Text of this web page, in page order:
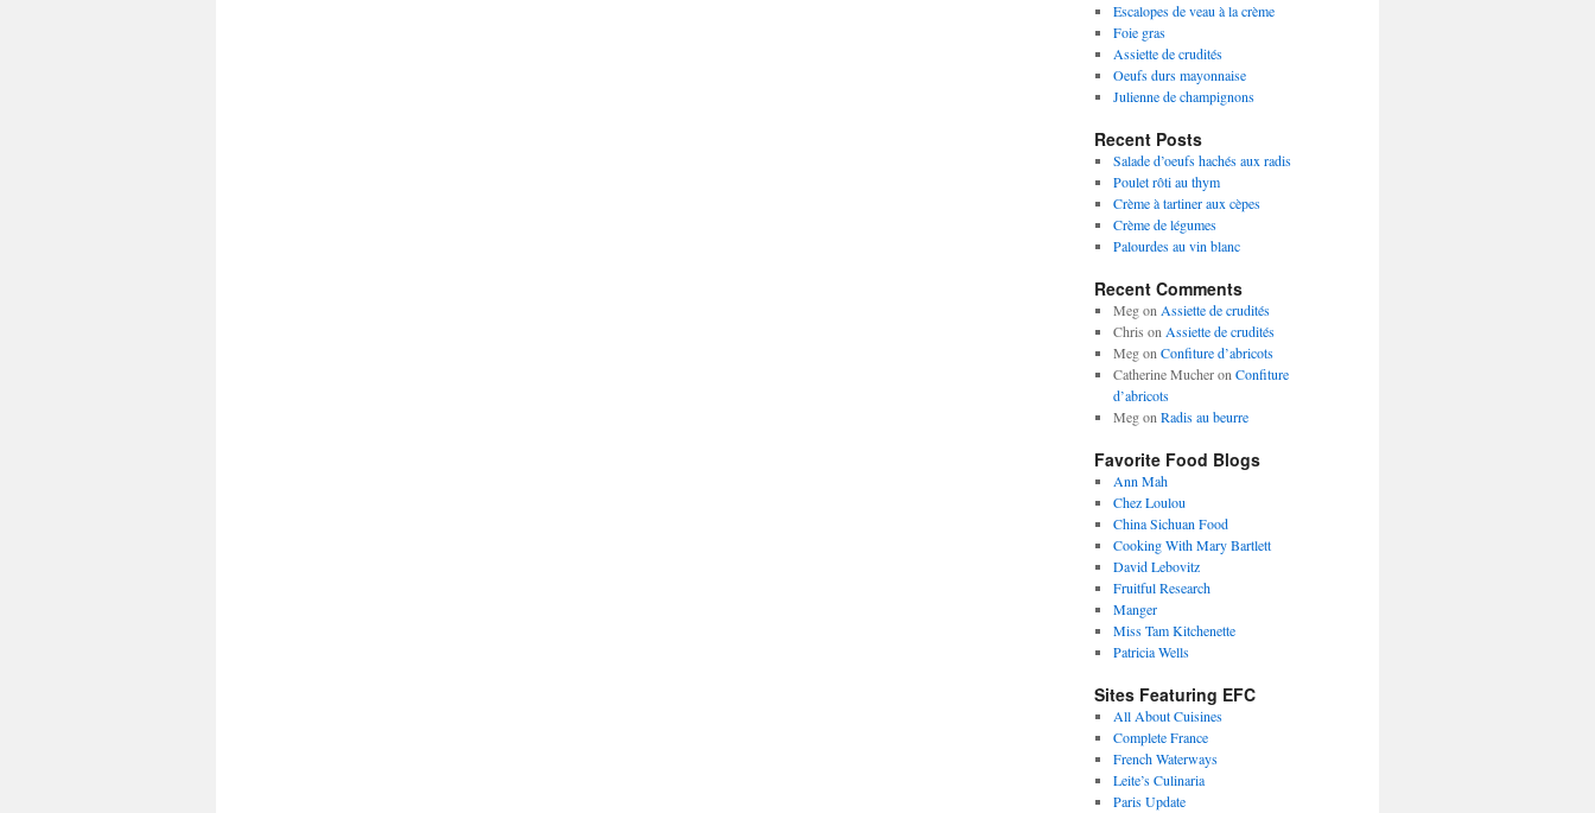
Escalopes de veau à la crème
Foie gras
Assiette de crudités
Oeufs durs mayonnaise
Julienne de champignons
Recent Posts
Salade d’oeufs hachés aux radis
Poulet rôti au thym
Crème à tartiner aux cèpes
Crème de légumes
Palourdes au vin blanc
Recent Comments
Megon Assiette de crudités
Chris on Assiette de crudités
Megon Confiture d’abricots
Catherine Mucheron Confiture
d’abricots
Megon Radis au beurre
Favorite Food Blogs
Ann Mah
Chez Loulou
China Sichuan Food
Cooking With Mary Bartlett
David Lebovitz
Fruitful Research
Manger
Miss Tam Kitchenette
Patricia Wells
Sites Featuring EFC
All About Cuisines
Complete France
French Waterways
Leite’s Culinaria
Paris Update